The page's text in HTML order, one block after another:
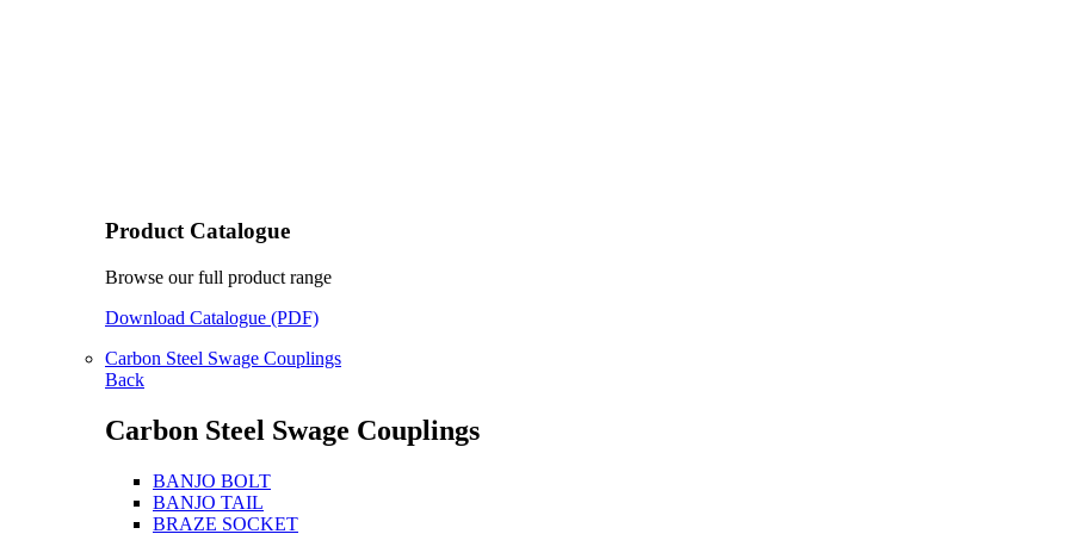
Product Catalogue
Browse our full product range
Download Catalogue (PDF)
Carbon Steel Swage Couplings
Back
Carbon Steel Swage Couplings
BANJO BOLT
BANJO TAIL
BRAZE SOCKET